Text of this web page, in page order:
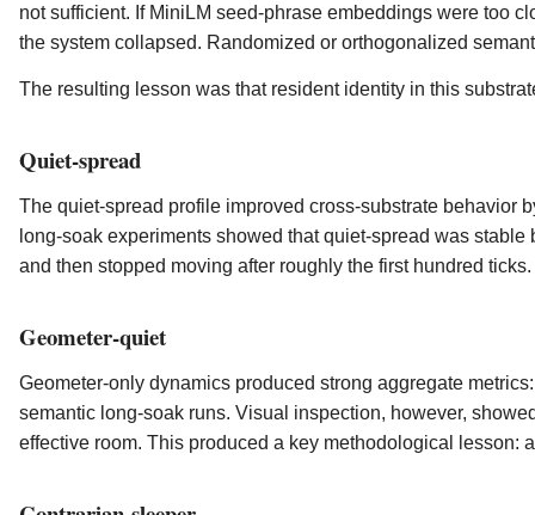
not sufficient. If MiniLM seed-phrase embeddings were too
the system collapsed. Randomized or orthogonalized
The resulting lesson was that resident identity in this
Quiet-spread
The quiet-spread profile improved cross-substrate behavior
long-soak experiments showed that quiet-spread was
and then stopped moving after roughly the first hundred
Geometer-quiet
Geometer-only dynamics produced strong aggregate
semantic long-soak runs. Visual inspection, however,
effective room. This produced a key methodological lesson: